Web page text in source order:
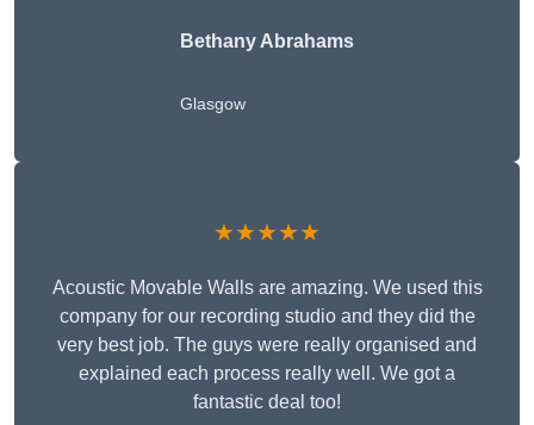
Bethany Abrahams
Glasgow
★★★★★
Acoustic Movable Walls are amazing. We used this
company for our recording studio and they did the
very best job. The guys were really organised and
explained each process really well. We got a
fantastic deal too!